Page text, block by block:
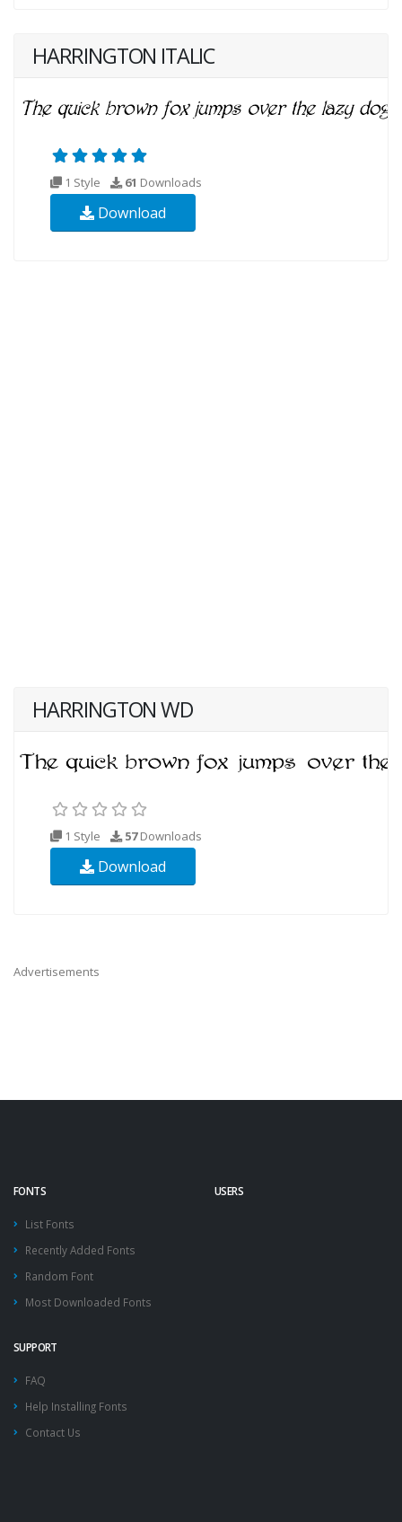
HARRINGTON ITALIC
1 Style 61 Downloads
Download
HARRINGTON WD
1 Style 57Downloads
Download
Advertisements
FONTS
List Fonts
Recently Added Fonts
Random Font
Most Downloaded Fonts
USERS
SUPPORT
FAQ
Help Installing Fonts
Contact Us